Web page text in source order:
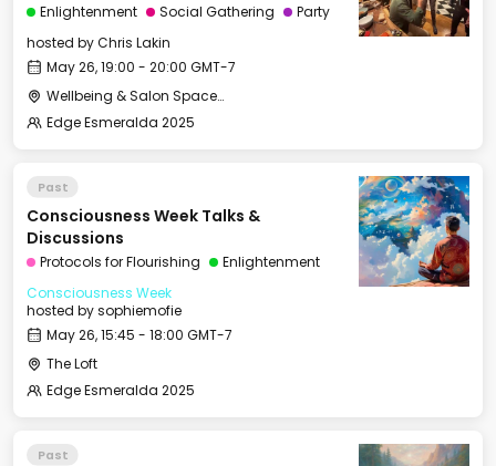
Enlightenment Social Gathering
Party
hosted byChris Lakin
May 26, 19:00 - 20:00 GMT-7
Wellbeing & Salon Space - Salon
Edge Esmeralda 2025
Past
Consciousness Week Talks &
Discussions
Protocols for Flourishing
Enlightenment
Consciousness Week
hosted bysophiemofie
May 26, 15:45 - 18:00 GMT-7
The Loft
Edge Esmeralda 2025
Past